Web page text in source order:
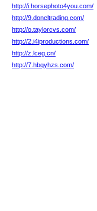
http://i.horsephoto4you.com/
http://9.doneltrading.com/
http://o.taylorcvs.com/
http://2.i4iproductions.com/
http://z.lceg.cn/
http://7.hbqyhzs.com/